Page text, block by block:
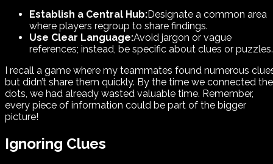
Establish a Central Hub:Designate a common area
where players regroup to share findings.
Use Clear Language:Avoid jargon or vague
references; instead, be specific about clues or puzzles.
I recall a game where my teammates found numerous
but didn’t share them quickly. By the time we connected the
dots, we had already wasted valuable time. Remember,
every piece of information could be part of the bigger
picture!
Ignoring Clues